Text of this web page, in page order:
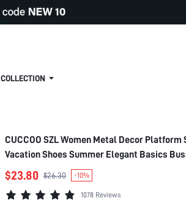
COLLECTION
CUCCOO SZL Women Metal Decor
Vacation Shoes Summer Elegant Basics
Easter For Christmas Valentine's Day Spring
$23.80 $26.30 -10%
1078 Reviews